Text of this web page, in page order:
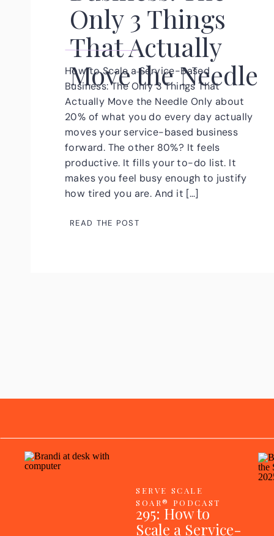
Only 3 Things
That Actually
Move the Needle
How to Scale a Service-Based
Business: The Only 3 Things That
Actually Move the Needle Only about
20% of what you do every day actually
moves your service-based business
forward. The other 80%? It feels
productive. It fills your to-do list. It
makes you feel busy enough to justify
how tired you are. And it […]
READ THE POST
295: How to
Scale a Service-
SERVE SCALE
SOAR® PODCAST